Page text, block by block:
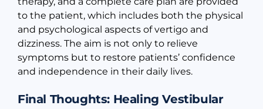
to the patient, which includes both the physical
and psychological aspects of vertigo and
dizziness. The aim is not only to relieve
symptoms but to restore patients’ confidence
and independence in their daily lives.
Final Thoughts: Healing Vestibular